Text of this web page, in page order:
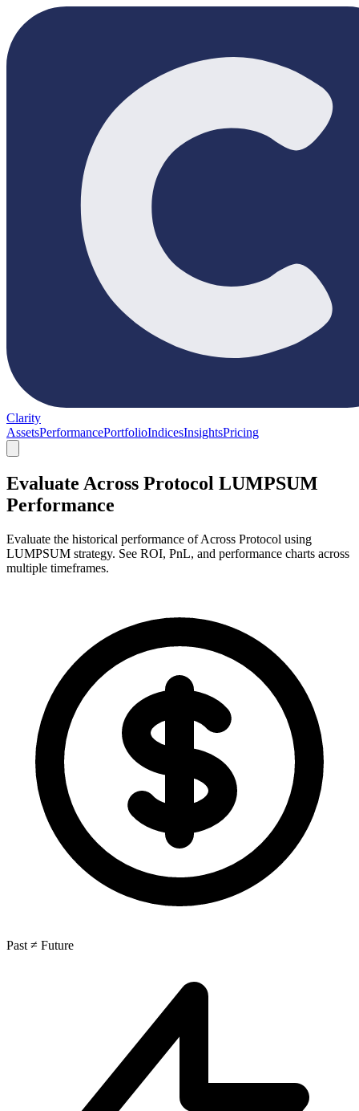
Clarity
AssetsPerformancePortfolioIndicesInsightsPricing
Evaluate Across Protocol LUMPSUM
Performance
Evaluate the historical performance of Across Protocol using
LUMPSUM strategy. See ROI, PnL, and performance charts across
multiple timeframes.
Past ≠ Future